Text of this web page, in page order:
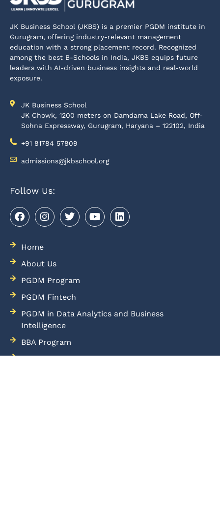
JK Business School (JKBS) is a premier PGDM institute in
Gurugram, offering industry-relevant management
education with a strong placement record. Recognized
among the best B-Schools in India, JKBS equips future
leaders with AI-driven business insights and real-world
exposure.
JK Business School
JK Chowk, 1200 meters on Damdama Lake Road, Off-
Sohna Expressway, Gurugram, Haryana – 122102, India
+91 81784 57809
admissions@jkbschool.org
Follow Us:
Home
About Us
PGDM Program
PGDM Fintech
PGDM in Data Analytics and Business
Intelligence
BBA Program
Placement